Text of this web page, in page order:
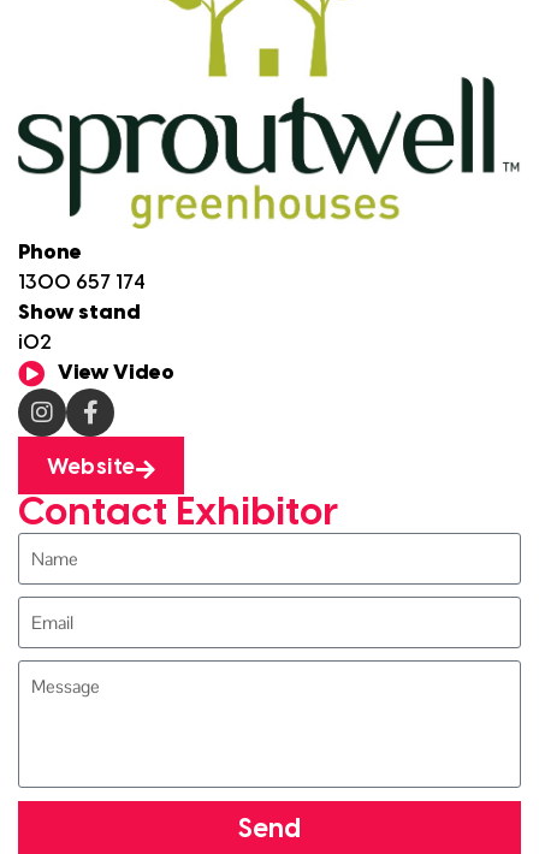
Phone
1300 657 174
Show stand
i02
View Video
Website
Contact Exhibitor
Send